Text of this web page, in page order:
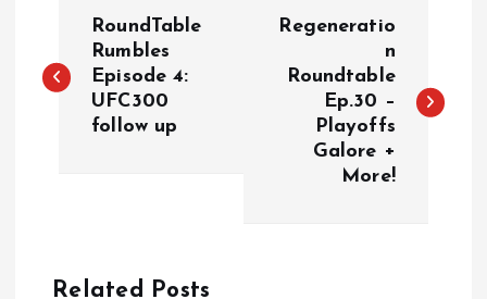
o
a
RoundTable
Rumbles
Episode 4:
UFC300
follow up
Regeneratio
n
Roundtable
Ep.30 –
Playoffs
Galore +
More!
Related Posts